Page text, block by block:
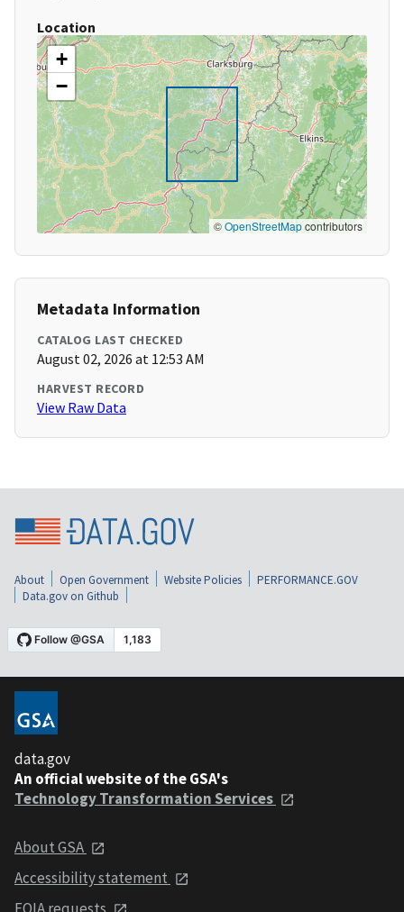
Location
+
−
©OpenStreetMapcontributors
Metadata Information
CATALOG LAST CHECKED
August 02, 2026 at 12:53 AM
HARVEST RECORD
View Raw Data
About Open Government Website Policies
PERFORMANCE.GOV
Data.gov on Github
data.gov
An official website of the GSA's
Technology Transformation Services
About GSA
Accessibility statement